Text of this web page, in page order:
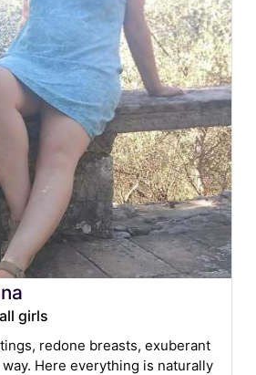
girls
redone breasts, exuberant
Here everything is naturally